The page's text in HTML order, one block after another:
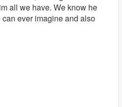
all we have. We know he
ever imagine and also